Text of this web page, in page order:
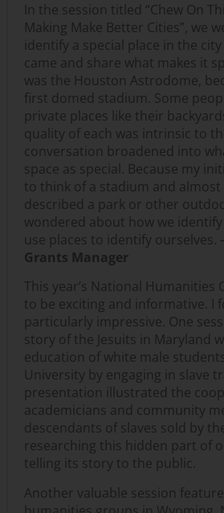
In the session titled “Chew On
Making Make Better Cities”, we
identify a special place in the
came and share what makes it
was the Houston Astrodome,
first domed stadium. Some
private places like their
quality of each was intrinsic to
conversation broadened into
space as special. Because my
to think of a stadium and almost
described a park or other
wondered about how we
use places to identify ourselves.
Grants Manager
This year’s National Humanities
to be exciting and informative. I
particularly impressive. One
story of the Jesuits in Maryland
education of white male
University by engaging in slave
presentation illustrated the
academicians and community
descendants of slaves sold by
researching this hidden part of
telling its story to the public.
Another valuable session